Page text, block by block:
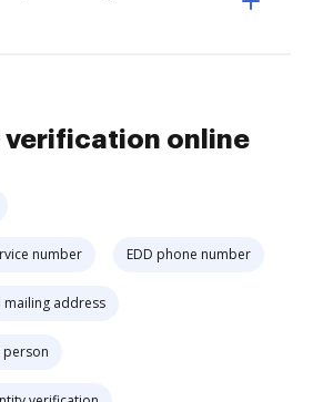
online
number EDD phone number
mailing address
person